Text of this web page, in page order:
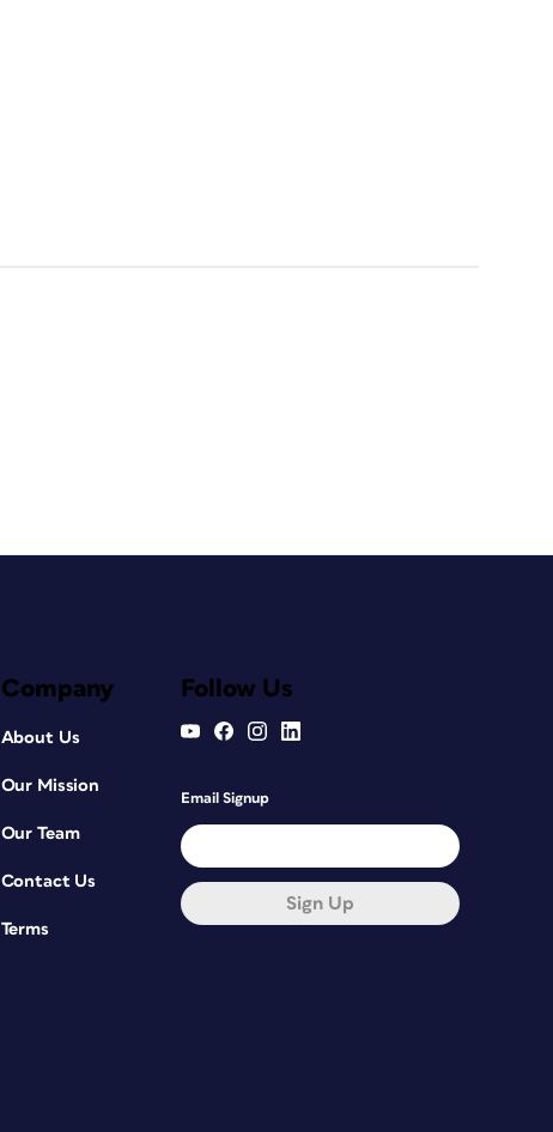
Company
About Us
Our Mission
Our Team
Contact Us
Terms
Follow Us
Email Signup
Sign Up